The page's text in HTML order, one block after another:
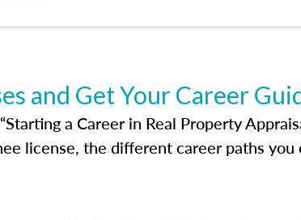
and Get Your Career
a Career in Real Property
license, the different career paths you